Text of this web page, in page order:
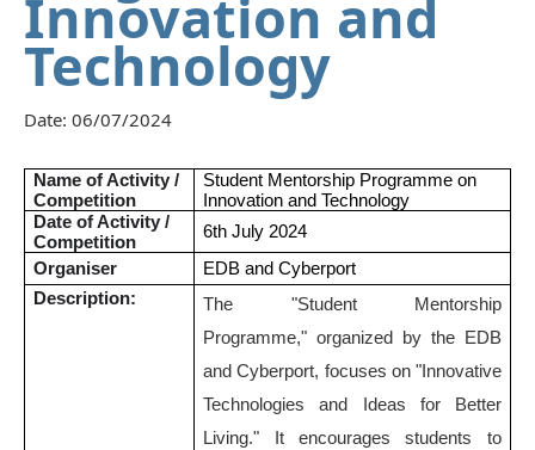
Innovation and
Technology
Date: 06/07/2024
Name of Activity /
Competition
Student Mentorship Programme on
Innovation and Technology
Date of Activity /
Competition
6th July 2024
Organiser
EDB and Cyberport
Description:
The "Student Mentorship
Programme," organized by the EDB
and Cyberport, focuses on "Innovative
Technologies and Ideas for Better
Living." It encourages students to